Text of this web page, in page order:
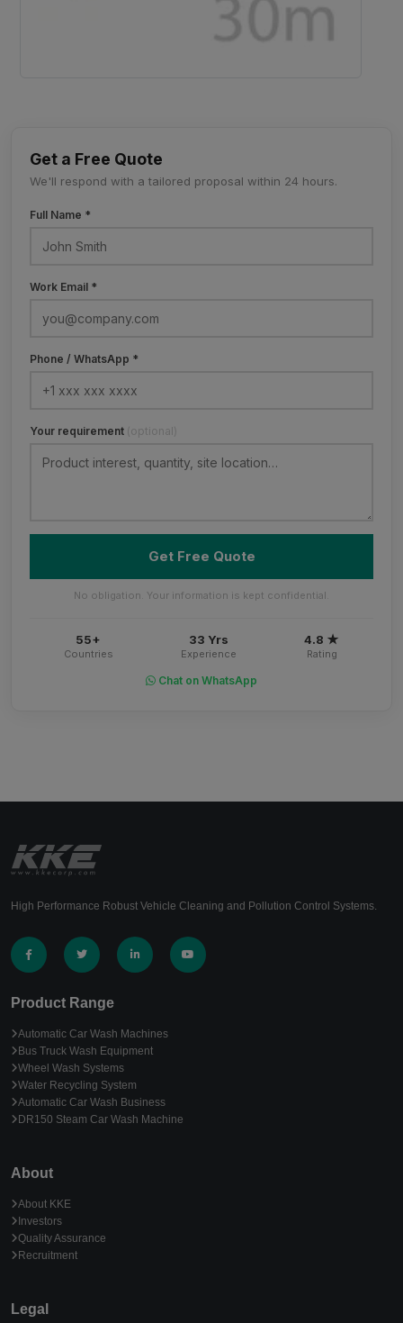
Get a Free Quote
We'll respond with a tailored proposal within 24 hours.
Full Name *
Work Email *
Phone / WhatsApp *
Your requirement (optional)
Get Free Quote
No obligation. Your information is kept confidential.
55+
Countries
33 Yrs
Experience
4.8 ★
Rating
Chat on WhatsApp
High Performance Robust Vehicle Cleaning and Pollution Control Systems.
Product Range
Automatic Car Wash Machines
Bus Truck Wash Equipment
Wheel Wash Systems
Water Recycling System
Automatic Car Wash Business
DR150 Steam Car Wash Machine
About
About KKE
Investors
Quality Assurance
Recruitment
Legal